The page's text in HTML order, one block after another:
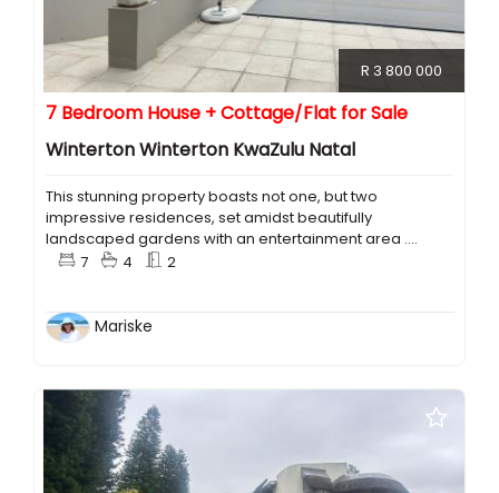
R 3 800 000
7 Bedroom House + Cottage/Flat for Sale
Winterton Winterton KwaZulu Natal
This stunning property boasts not one, but two
impressive residences, set amidst beautifully
landscaped gardens with an entertainment area ....
7
4 2
Mariske